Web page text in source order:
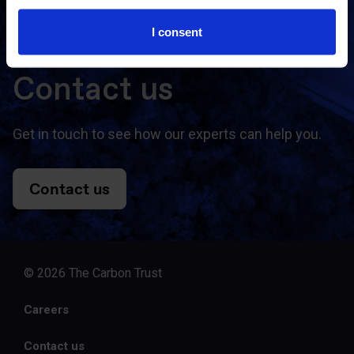
I consent
Contact us
Get in touch to see how our experts can help you.
Contact us
© 2026 The Carbon Trust
Careers
Contact us